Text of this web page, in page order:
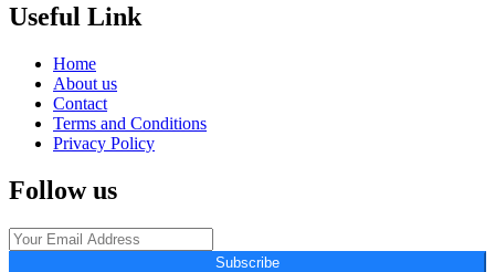
Useful Link
Home
About us
Contact
Terms and Conditions
Privacy Policy
Follow us
Subscribe